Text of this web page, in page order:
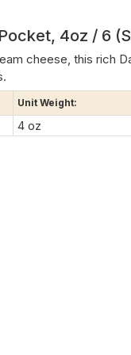
4oz / 6
cheese, this rich
Unit Weight:
4 oz